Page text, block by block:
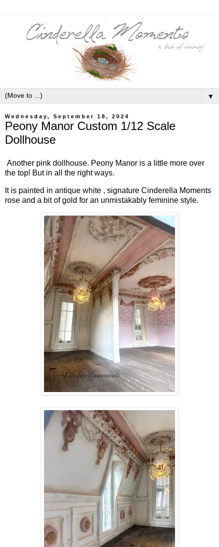
▼
Wednesday, September 18, 2024
Peony Manor Custom 1/12 Scale
Dollhouse
Another pink dollhouse. Peony Manor is a little more over
the top! But in all the right ways.
It is painted in antique white , signature Cinderella Moments
rose and a bit of gold for an unmistakably feminine style.